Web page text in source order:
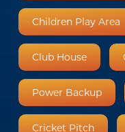
Children Play Area
Club House
Power Backup
Cricket Pitch